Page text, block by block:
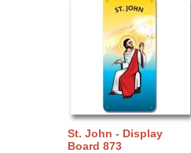
St. John - Display
Board 873